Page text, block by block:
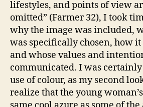
lifestyles, and points of view
omitted” (Farmer 32), I took
why the image was included,
was specifically chosen, how
and whose values and
communicated. I was
use of colour, as my second
realize that the young